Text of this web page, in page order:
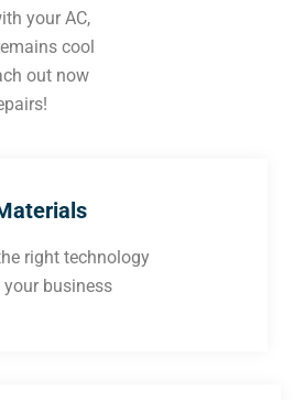
your AC,
cool
out now
right technology
business